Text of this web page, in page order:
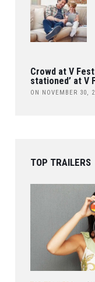
Crowd at V
stationed’ at V
ON NOVEMBER 30,
TOP TRAILERS